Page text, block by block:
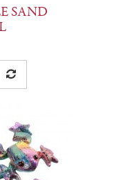
SAND